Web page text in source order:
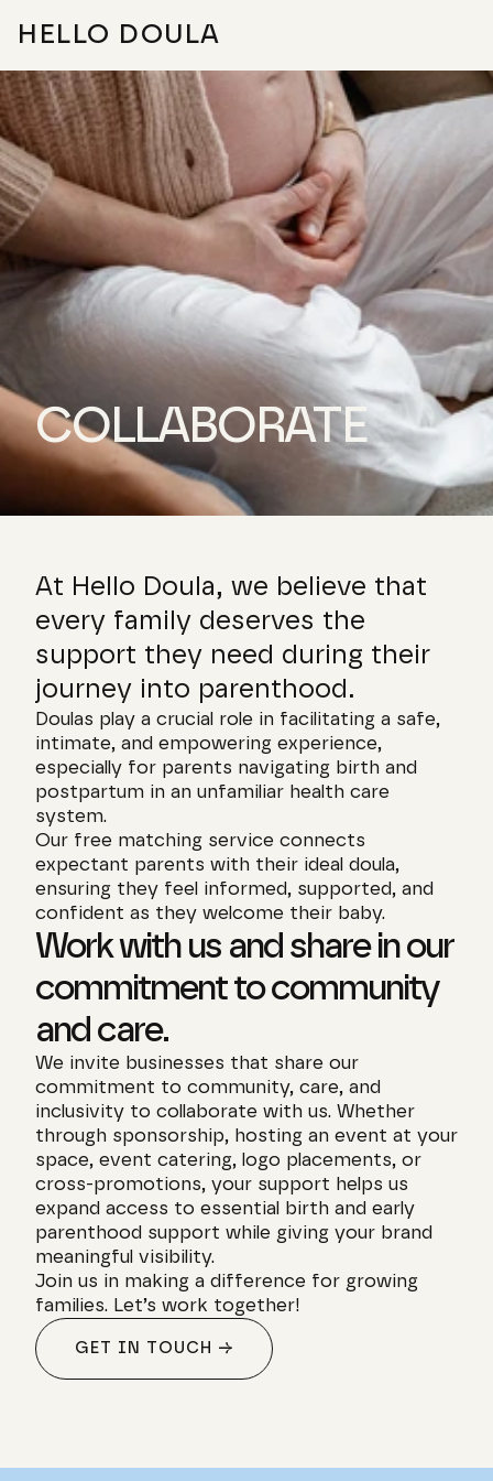
HELLO DOULA
ABOUT
FAQ
FOR DOULAS
FIND YOUR DOULA
COLLABORATE
At Hello Doula, we believe that
every family deserves the
support they need during their
journey into parenthood.
Doulas play a crucial role in facilitating a safe,
intimate, and empowering experience,
especially for parents navigating birth and
postpartum in an unfamiliar health care
system.
Our free matching service connects
expectant parents with their ideal doula,
ensuring they feel informed, supported, and
confident as they welcome their baby.
Work with us and share in our
commitment to community
and care.
We invite businesses that share our
commitment to community, care, and
inclusivity to collaborate with us. Whether
through sponsorship, hosting an event at your
space, event catering, logo placements, or
cross-promotions, your support helps us
expand access to essential birth and early
parenthood support while giving your brand
meaningful visibility.
Join us in making a difference for growing
families. Let’s work together!
GET IN TOUCH →